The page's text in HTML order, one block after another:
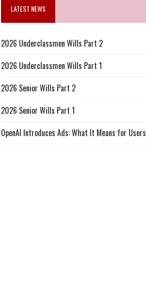
LATEST NEWS
2026 Underclassmen Wills Part 2
2026 Underclassmen Wills Part 1
2026 Senior Wills Part 2
2026 Senior Wills Part 1
OpenAI Introduces Ads: What It Means for Users